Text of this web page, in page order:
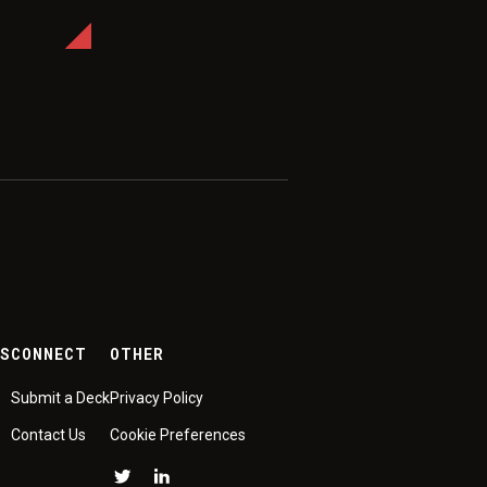
CONNECT
Submit a Deck
Contact Us
OTHER
Privacy Policy
Cookie Preferences